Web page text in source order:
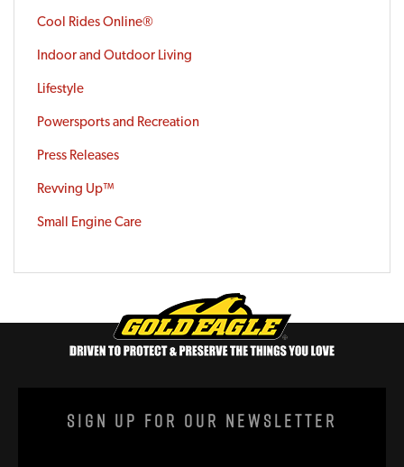
Cool Rides Online®
Indoor and Outdoor Living
Lifestyle
Powersports and Recreation
Press Releases
Revving Up™
Small Engine Care
Sign Up For Our Newsletter